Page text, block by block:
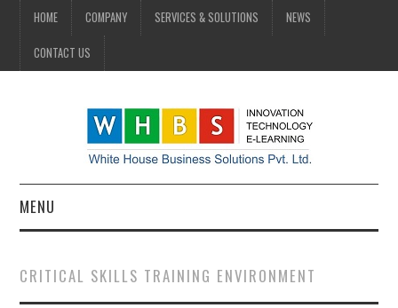
HOME COMPANY SERVICES & SOLUTIONS NEWS
CONTACT US
MENU
COMPANY
CRITICAL SKILLS TRAINING ENVIRONMENT